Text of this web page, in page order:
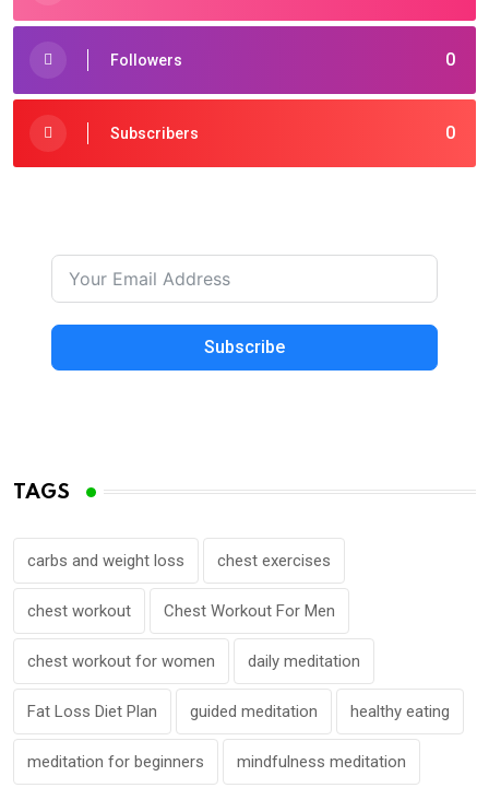
0
Followers
0
Subscribers
Subscribe
TAGS
carbs and weight loss chest exercises
chest workout Chest Workout For Men
chest workout for women daily meditation
Fat Loss Diet Plan guided meditation healthy eating
meditation for beginners mindfulness meditation